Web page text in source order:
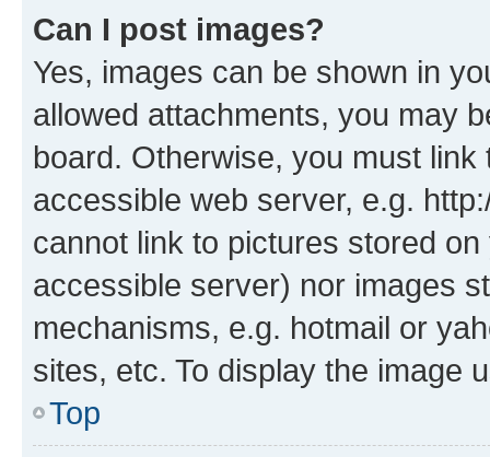
Can I post images?
Yes, images can be shown in
allowed attachments, you may
board. Otherwise, you must
accessible web server, e.g.
cannot link to pictures stored
accessible server) nor images
mechanisms, e.g. hotmail or
sites, etc. To display the image
Top